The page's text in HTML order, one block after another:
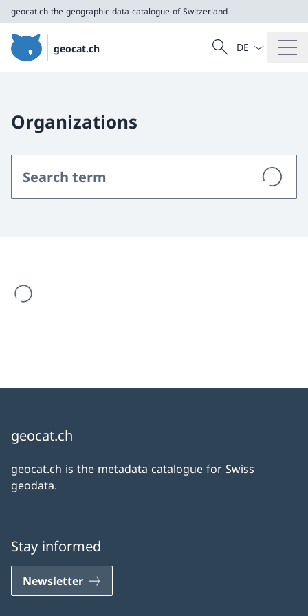
geocat.ch the geographic data catalogue of Switzerland
geocat.ch
the geographic data catalogue of Switzerland
Search
Search
Language
Organizations
are loading
geocat.ch
geocat.ch is the metadata catalogue for Swiss
geodata.
Stay informed
Newsletter